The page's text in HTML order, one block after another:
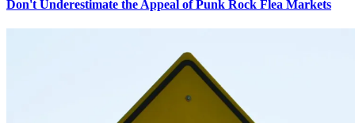
Don't Underestimate the Appeal of Punk Rock Flea Markets